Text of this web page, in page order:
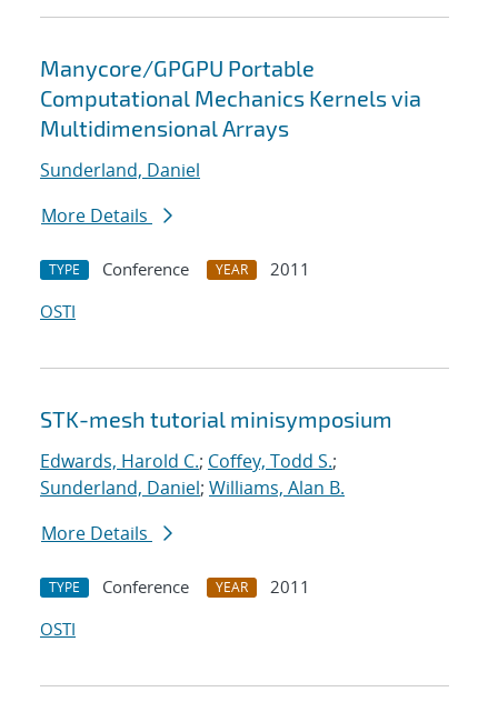
Manycore/GPGPU Portable
Computational Mechanics Kernels via
Multidimensional Arrays
Sunderland, Daniel
More Details
TYPE Conference YEAR
2011
OSTI
STK-mesh tutorial minisymposium
Edwards, Harold C.; Coffey, Todd S.;
Sunderland, Daniel; Williams, Alan B.
More Details
TYPE Conference YEAR
2011
OSTI